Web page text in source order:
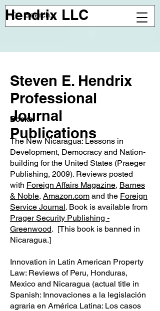
Hendrix LLC
Books:
The New Nicaragua: Lessons in
Development, Democracy and Nation-
building for the United States (Praeger
Publishing, 2009). Reviews posted
with Foreign Affairs Magazine, Barnes
& Noble, Amazon.com and the Foreign
Service Journal. Book is available from
Prager Security Publishing -
Greenwood. [This book is banned in
Nicaragua.]
Innovation in Latin American Property
Law: Reviews of Peru, Honduras,
Mexico and Nicaragua (actual title in
Spanish: Innovaciones a la legislación
agraria en América Latina: Los casos
Steven E. Hendrix
Professional
Journal
Publications